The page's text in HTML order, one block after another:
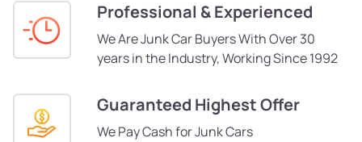
Professional & Experienced
We Are Junk Car Buyers With Over 30
years in the Industry, Working Since 1992
Guaranteed Highest Offer
We Pay Cash for Junk Cars